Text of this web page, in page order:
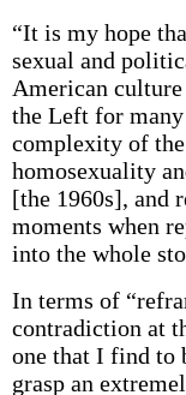
“It is my hope
sexual and
American
the Left for many
complexity of
homosexuality
[the 1960s], and
moments when
into the whole
In terms of
contradiction at
one that I find to
grasp an